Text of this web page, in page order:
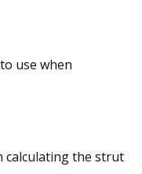
use when
calculating the strut